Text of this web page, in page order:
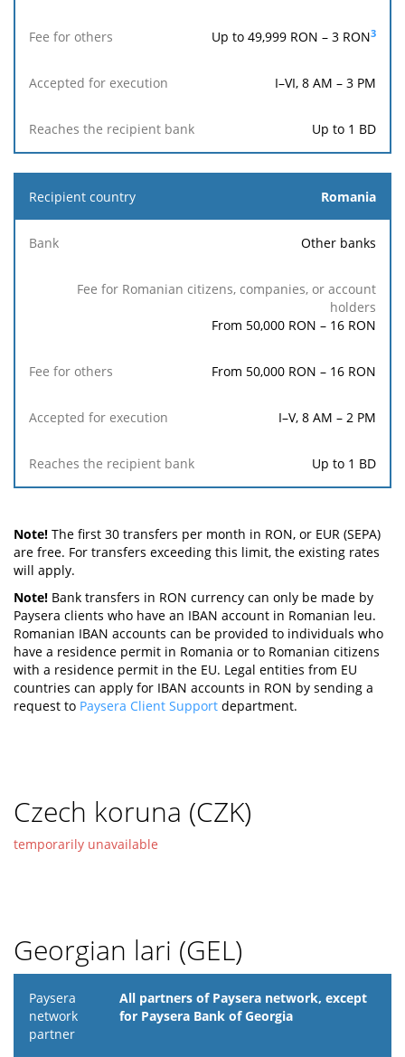
Up to 49,999 RON – 3 RON3
I–VI, 8 AM – 3 PM
Up to 1 BD
Romania
Other banks
From 50,000 RON – 16 RON
From 50,000 RON – 16 RON
I–V, 8 AM – 2 PM
Up to 1 BD
Note! The first 30 transfers per month in RON, or EUR (SEPA)
are free. For transfers exceeding this limit, the existing rates
will apply.
Note! Bank transfers in RON currency can only be made by
Paysera clients who have an IBAN account in Romanian leu.
Romanian IBAN accounts can be provided to individuals who
have a residence permit in Romania or to Romanian citizens
with a residence permit in the EU. Legal entities from EU
countries can apply for IBAN accounts in RON by sending a
request to Paysera Client Support department.
Czech koruna (CZK)
temporarily unavailable
Georgian lari (GEL)
Paysera
network
partner
All partners of Paysera network, except
for Paysera Bank of Georgia